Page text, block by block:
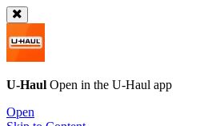
U-Haul Open in the U-Haul app
Open